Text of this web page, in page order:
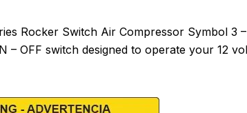
Rocker Switch Air Compressor Symbol 3
– OFF switch designed to operate your 12